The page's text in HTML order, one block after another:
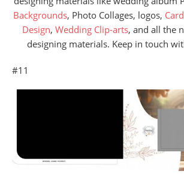
Backgrounds, Photo Collages, logos,
Design, Wedding Clip-arts, and all the
designing materials. Keep in touch
#11